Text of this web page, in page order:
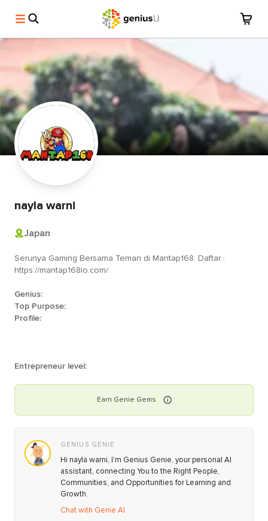
nayla warni
Japan
Serunya Gaming Bersama Teman di Mantap168. Daftar :
https://mantap168io.com/
Genius:
Top Purpose:
Profile:
Entrepreneur level:
Earn Genie Gems
GENIUS GENIE
Hi nayla warni, I’m Genius Genie, your personal AI
assistant, connecting You to the Right People,
Communities, and Opportunities for Learning and
Growth.
Chat with Genie AI